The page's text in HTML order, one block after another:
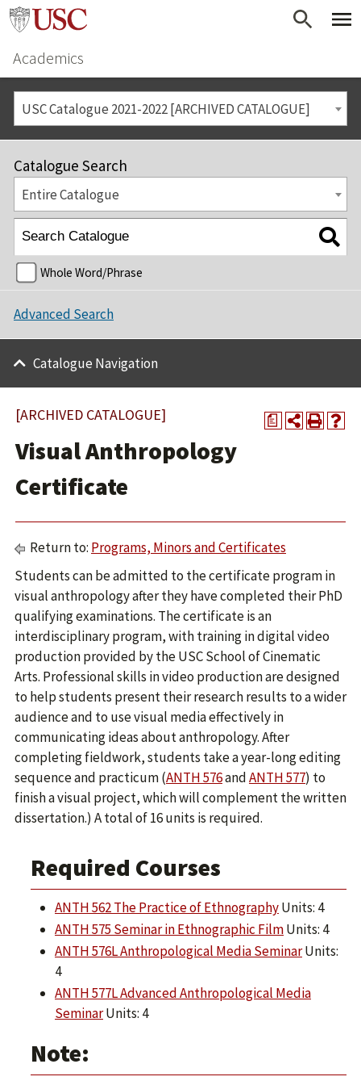
Academics
USC Catalogue 2021-2022 [ARCHIVED CATALOGUE]
Catalogue Search
Entire Catalogue
Whole Word/Phrase
Advanced Search
Catalogue Navigation
a
[ARCHIVED CATALOGUE]
Visual Anthropology
Certificate
Return to: Programs, Minors and Certificates
Students can be admitted to the certificate program in
visual anthropology after they have completed their PhD
qualifying examinations. The certificate is an
interdisciplinary program, with training in digital video
production provided by the USC School of Cinematic
Arts. Professional skills in video production are designed
to help students present their research results to a wider
audience and to use visual media effectively in
communicating ideas about anthropology. After
completing fieldwork, students take a year-long editing
sequence and practicum (ANTH 576andANTH 577) to
finish a visual project, which will complement the written
dissertation.) A total of 16 units is required.
Required Courses
ANTH 562 The Practice of EthnographyUnits: 4
ANTH 575 Seminar in Ethnographic FilmUnits: 4
ANTH 576L Anthropological Media SeminarUnits:
4
ANTH 577L Advanced Anthropological Media
SeminarUnits: 4
Note: